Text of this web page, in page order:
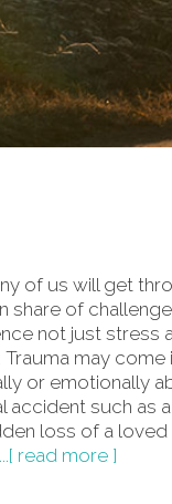
of us will get
share of
not just stress
Trauma may
or emotionally
accident such as
loss of a loved
...[ read more ]